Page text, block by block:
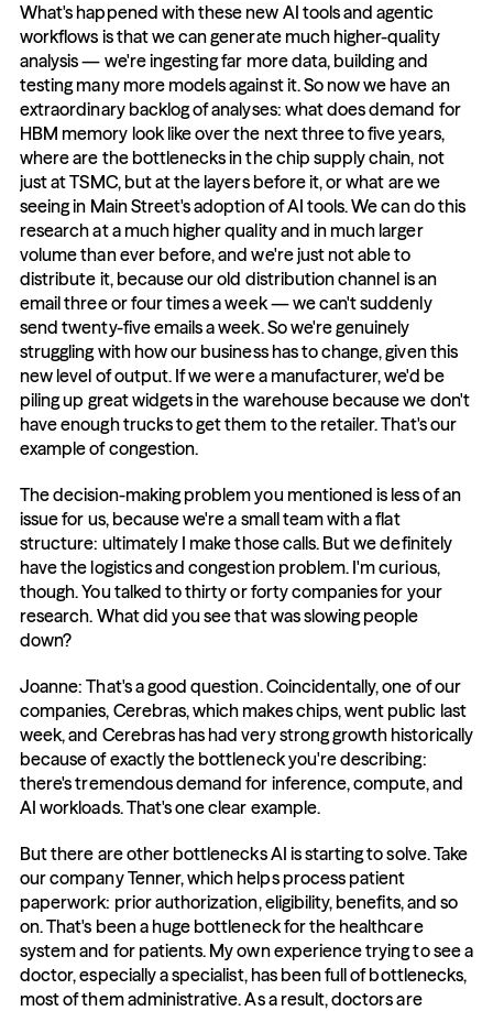
What's happened with these new AI tools and agentic
workflows is that we can generate much higher-quality
analysis — we're ingesting far more data, building and
testing many more models against it. So now we have an
extraordinary backlog of analyses: what does demand for
HBM memory look like over the next three to five years,
where are the bottlenecks in the chip supply chain, not
just at TSMC, but at the layers before it, or what are we
seeing in Main Street's adoption of AI tools. We can do this
research at a much higher quality and in much larger
volume than ever before, and we're just not able to
distribute it, because our old distribution channel is an
email three or four times a week — we can't suddenly
send twenty-five emails a week. So we're genuinely
struggling with how our business has to change, given this
new level of output. If we were a manufacturer, we'd be
piling up great widgets in the warehouse because we don't
have enough trucks to get them to the retailer. That's our
example of congestion.
The decision-making problem you mentioned is less of an
issue for us, because we're a small team with a flat
structure: ultimately I make those calls. But we definitely
have the logistics and congestion problem. I'm curious,
though. You talked to thirty or forty companies for your
research. What did you see that was slowing people
down?
Joanne: That's a good question. Coincidentally, one of our
companies, Cerebras, which makes chips, went public last
week, and Cerebras has had very strong growth historically
because of exactly the bottleneck you're describing:
there's tremendous demand for inference, compute, and
AI workloads. That's one clear example.
But there are other bottlenecks AI is starting to solve. Take
our company Tenner, which helps process patient
paperwork: prior authorization, eligibility, benefits, and so
on. That's been a huge bottleneck for the healthcare
system and for patients. My own experience trying to see a
doctor, especially a specialist, has been full of bottlenecks,
most of them administrative. As a result, doctors are